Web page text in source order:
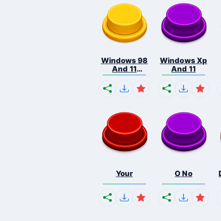
Windows 98
And 11
Comb...
Windows Xp
And 11
Your O No